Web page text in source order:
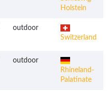
Holstein
outdoor
Switzerland
outdoor
Rhineland-
Palatinate